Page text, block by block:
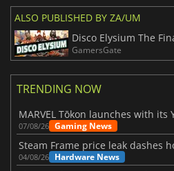
ALSO PUBLISHED BY ZA/UM
Disco Elysium The
GamersGate
TRENDING NOW
07/08/26 Gaming News
04/08/26 Hardware News